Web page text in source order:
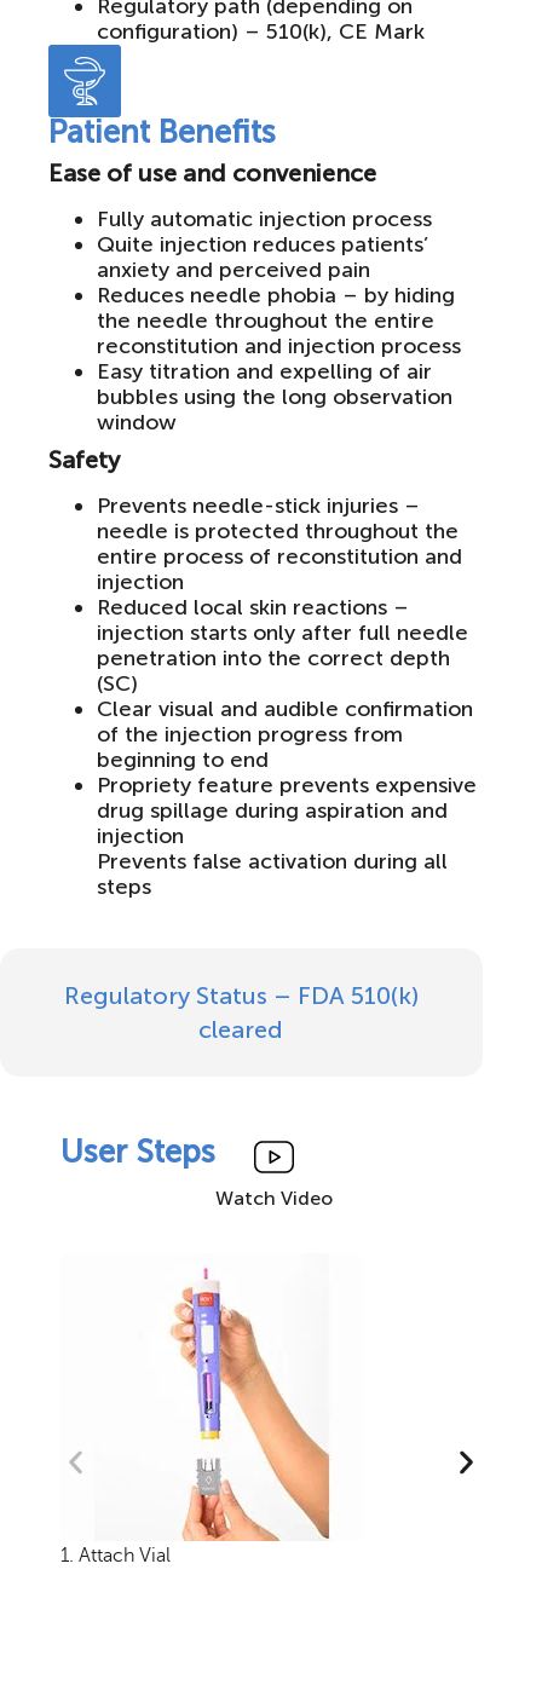
Regulatory path (depending on
configuration) – 510(k), CE Mark
Patient Benefits
Ease of use and convenience
Fully automatic injection process
Quite injection reduces patients’
anxiety and perceived pain
Reduces needle phobia – by hiding
the needle throughout the entire
reconstitution and injection process
Easy titration and expelling of air
bubbles using the long observation
window
Safety
Prevents needle-stick injuries –
needle is protected throughout the
entire process of reconstitution and
injection
Reduced local skin reactions –
injection starts only after full needle
penetration into the correct depth
(SC)
Clear visual and audible confirmation
of the injection progress from
beginning to end
Propriety feature prevents expensive
drug spillage during aspiration and
injection
Prevents false activation during all
steps
Regulatory Status – FDA 510(k)
cleared
User Steps
Watch Video
1. Attach Vial